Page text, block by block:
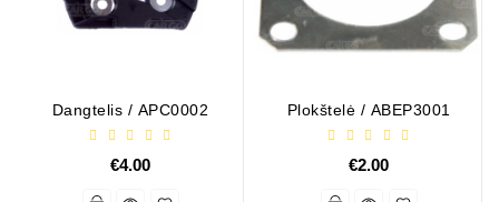
Dangtelis / APC0002
€4.00
Plokštelė / ABEP3001
€2.00